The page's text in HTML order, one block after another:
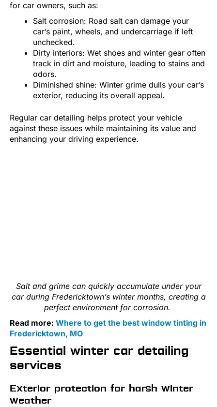
for car owners, such as:
Salt corrosion: Road salt can damage your
car’s paint, wheels, and undercarriage if left
unchecked.
Dirty interiors: Wet shoes and winter gear often
track in dirt and moisture, leading to stains and
odors.
Diminished shine: Winter grime dulls your car’s
exterior, reducing its overall appeal.
Regular car detailing helps protect your vehicle
against these issues while maintaining its value and
enhancing your driving experience.
Salt and grime can quickly accumulate under your
car during Fredericktown’s winter months, creating a
perfect environment for corrosion.
Read more: Where to get the best window tinting in
Fredericktown, MO
Essential winter car detailing
services
Exterior protection for harsh winter
weather